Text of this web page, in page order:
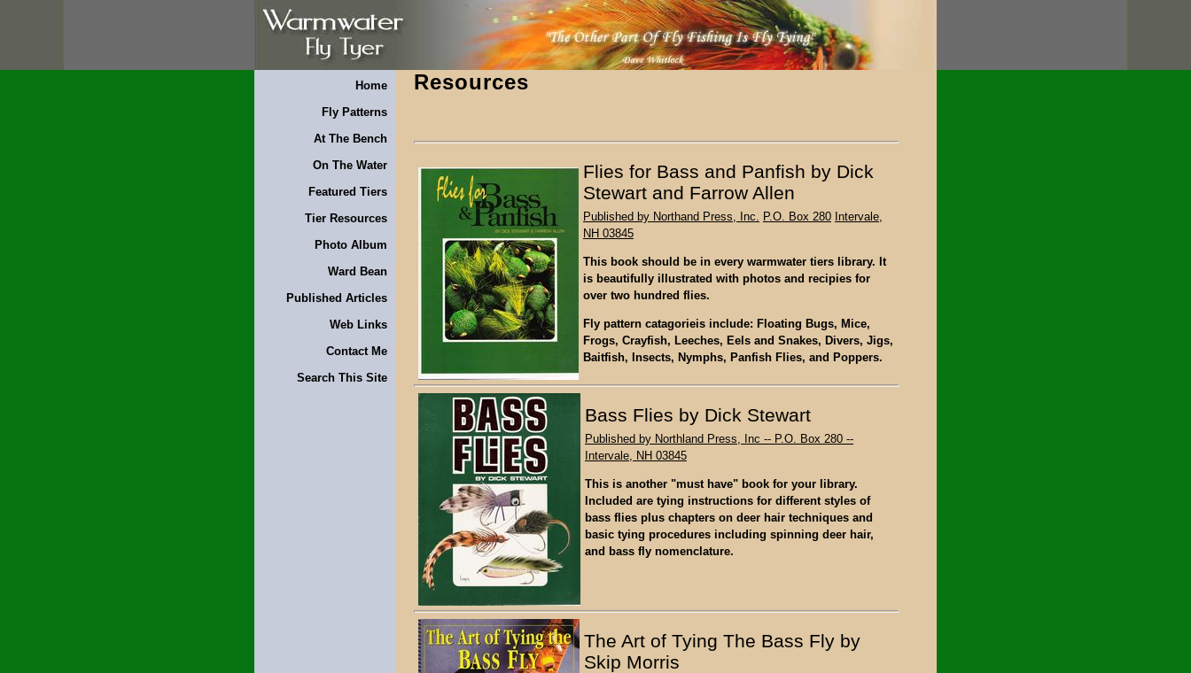
Home
Fly Patterns
At The Bench
On The Water
Featured Tiers
Tier Resources
Photo Album
Ward Bean
Published Articles
Web Links
Contact Me
Search This Site
Resources
Flies for Bass and Panfish by Dick
Stewart and Farrow Allen
Published by Northand Press, Inc. P.O. Box 280 Intervale,
NH 03845
This book should be in every warmwater tiers library. It
is beautifully illustrated with photos and recipies for
over two hundred flies.
Fly pattern catagorieis include: Floating Bugs, Mice,
Frogs, Crayfish, Leeches, Eels and Snakes, Divers, Jigs,
Baitfish, Insects, Nymphs, Panfish Flies, and Poppers.
Bass Flies by Dick Stewart
Published by Northland Press, Inc -- P.O. Box 280 --
Intervale, NH 03845
This is another "must have" book for your library.
Included are tying instructions for different styles of
bass flies plus chapters on deer hair techniques and
basic tying procedures including spinning deer hair,
and bass fly nomenclature.
The Art of Tying The Bass Fly by
Skip Morris